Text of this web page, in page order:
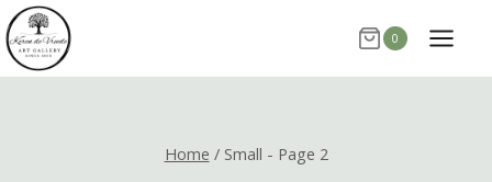
Skip
to
content
0
Home / Small - Page 2